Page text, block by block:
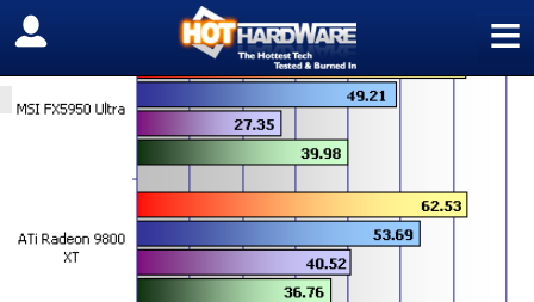
≡
SIGN OUT
GRAPHICS/SOUND
MSI FX5950 Ultra VTD256
Thursday, February 12, 2004, 11:29 PM EDT
msi Titan 18 HX AI 18" 120Hz...